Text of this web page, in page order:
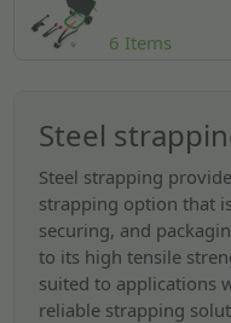
6 Items
Steel
Steel strapping
strapping option that
securing, and
to its high tensile
suited to applications
reliable strapping